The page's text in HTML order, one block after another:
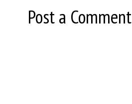
Post a Comment